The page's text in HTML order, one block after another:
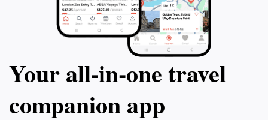
Your all‑in‑one travel
companion app